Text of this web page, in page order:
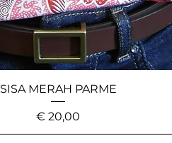
SISA MERAH PARME
Price
€ 20,00